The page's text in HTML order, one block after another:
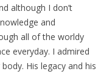
although I don’t
and
all of the worldy
everyday. I admired
His legacy and his